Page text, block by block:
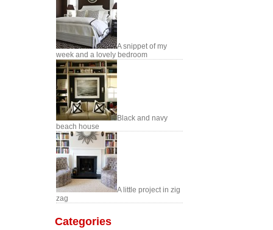
A snippet of my
week and a lovely bedroom
Black and navy
beach house
A little project in zig
zag
Categories